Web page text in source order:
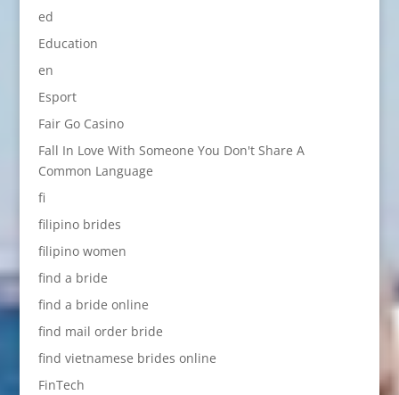
ed
Education
en
Esport
Fair Go Casino
Fall In Love With Someone You Don't Share A
Common Language
fi
filipino brides
filipino women
find a bride
find a bride online
find mail order bride
find vietnamese brides online
FinTech